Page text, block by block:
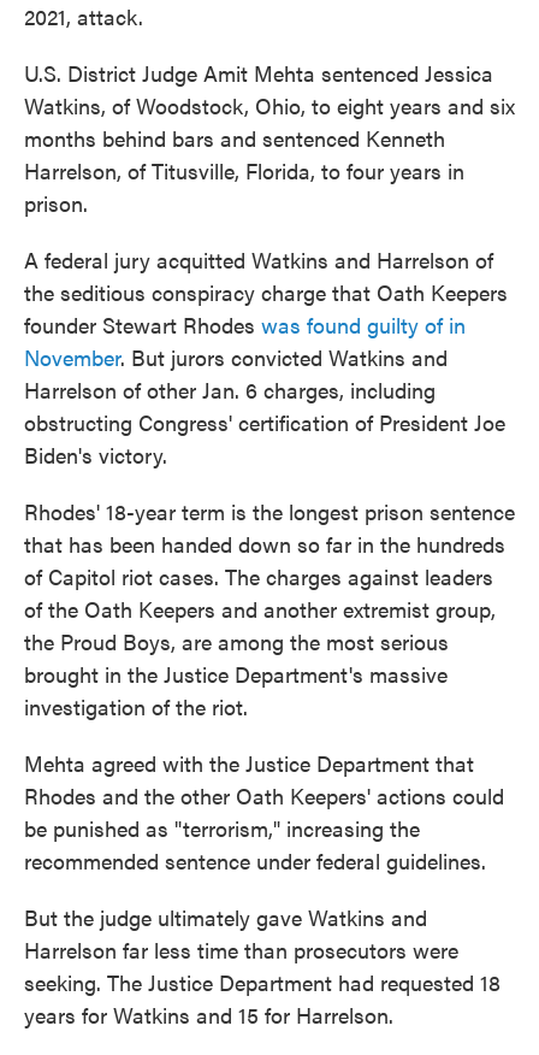
2021, attack.
U.S. District Judge Amit Mehta sentenced Jessica
Watkins, of Woodstock, Ohio, to eight years and six
months behind bars and sentenced Kenneth
Harrelson, of Titusville, Florida, to four years in
prison.
A federal jury acquitted Watkins and Harrelson of
the seditious conspiracy charge that Oath Keepers
founder Stewart Rhodes was found guilty of in
November. But jurors convicted Watkins and
Harrelson of other Jan. 6 charges, including
obstructing Congress' certification of President Joe
Biden's victory.
Rhodes' 18-year term is the longest prison sentence
that has been handed down so far in the hundreds
of Capitol riot cases. The charges against leaders
of the Oath Keepers and another extremist group,
the Proud Boys, are among the most serious
brought in the Justice Department's massive
investigation of the riot.
Mehta agreed with the Justice Department that
Rhodes and the other Oath Keepers' actions could
be punished as "terrorism," increasing the
recommended sentence under federal guidelines.
But the judge ultimately gave Watkins and
Harrelson far less time than prosecutors were
seeking. The Justice Department had requested 18
years for Watkins and 15 for Harrelson.